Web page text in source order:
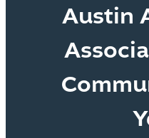
Austin